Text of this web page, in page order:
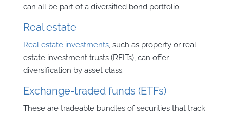
can all be part of a diversified bond portfolio.
Real estate
Real estate investments, such as property or real
estate investment trusts (REITs), can offer
diversification by asset class.
Exchange-traded funds (ETFs)
These are tradeable bundles of securities that track